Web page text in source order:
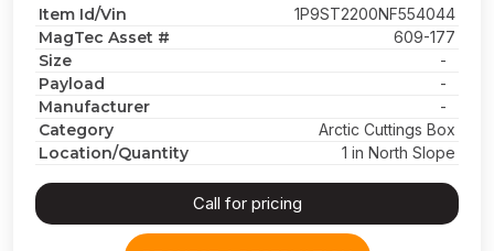
Item Id/Vin 1P9ST2200NF554044
MagTec Asset # 609-177
Size -
Payload -
Manufacturer -
Category Arctic Cuttings Box
Location/Quantity 1 in North Slope
Call for pricing